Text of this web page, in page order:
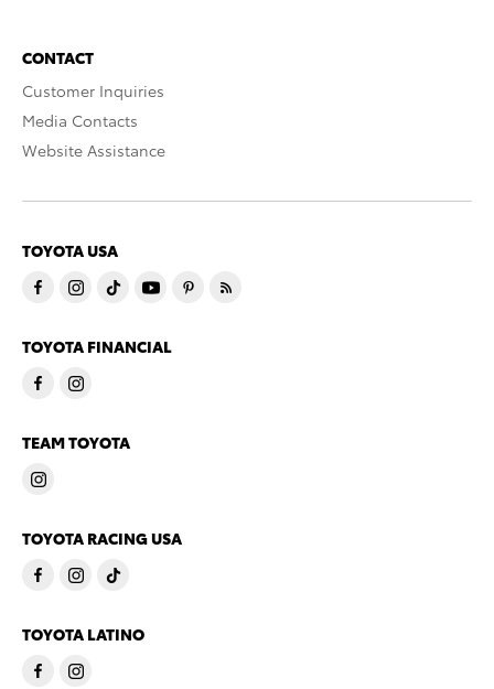
CONTACT
Customer Inquiries
Media Contacts
Website Assistance
TOYOTA USA
TOYOTA FINANCIAL
TEAM TOYOTA
TOYOTA RACING USA
TOYOTA LATINO